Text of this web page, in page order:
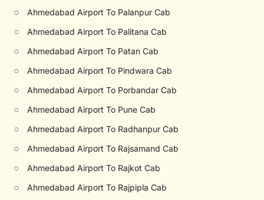
○ Ahmedabad Airport To Palanpur Cab
○ Ahmedabad Airport To Palitana Cab
○ Ahmedabad Airport To Patan Cab
○ Ahmedabad Airport To Pindwara Cab
○ Ahmedabad Airport To Porbandar Cab
○ Ahmedabad Airport To Pune Cab
○ Ahmedabad Airport To Radhanpur Cab
○ Ahmedabad Airport To Rajsamand Cab
○ Ahmedabad Airport To Rajkot Cab
○ Ahmedabad Airport To Rajpipla Cab